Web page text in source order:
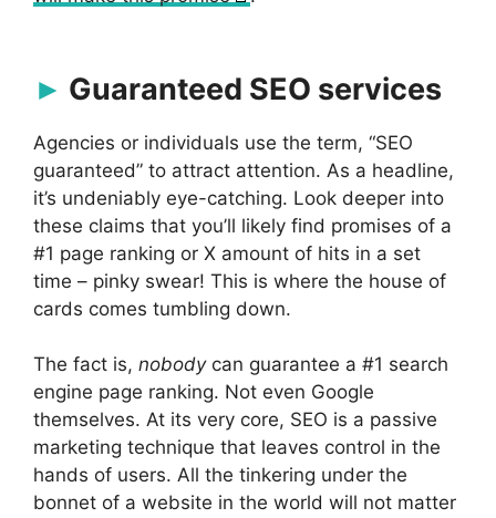
Guaranteed SEO services
Agencies or individuals use the term, “SEO
guaranteed” to attract attention. As a headline,
it’s undeniably eye-catching. Look deeper into
these claims that you’ll likely find promises of a
#1 page ranking or X amount of hits in a set
time – pinky swear! This is where the house of
cards comes tumbling down.
The fact is, nobodycan guarantee a #1 search
engine page ranking. Not even Google
themselves. At its very core, SEO is a passive
marketing technique that leaves control in the
hands of users. All the tinkering under the
bonnet of a website in the world will not matter